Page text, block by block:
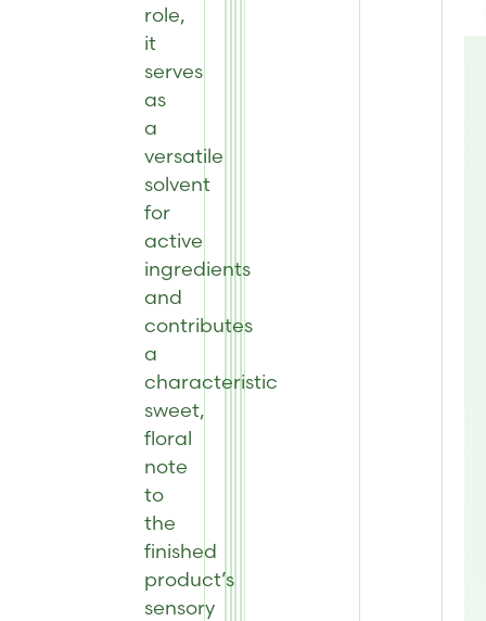
role,
it
serves
as
a
versatile
solvent
for
active
ingredients
and
contributes
a
characteristic
sweet,
floral
note
to
the
finished
product’s
sensory